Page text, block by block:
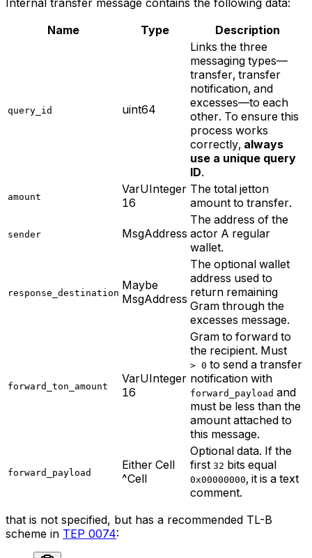
Internal transfer message contains the following data:
Name
Type Description
query_id uint64
Links the three
messaging types—
transfer, transfer
notification, and
excesses—to each
other. To ensure this
process works
correctly, always
use a unique query
ID.
amount
VarUInteger
16
The total jetton
amount to transfer.
sender MsgAddress
The address of the
actor A regular
wallet.
response_destination
Maybe
MsgAddress
The optional wallet
address used to
return remaining
Gram through the
excesses message.
forward_ton_amount
VarUInteger
16
Gram to forward to
the recipient. Must
> 0 to send a transfer
notification with
forward_payload and
must be less than the
amount attached to
this message.
forward_payload
Either Cell
^Cell
Optional data. If the
first 32 bits equal
0x00000000, it is a text
comment.
that is not specified, but has a recommended TL-B
scheme in TEP 0074: